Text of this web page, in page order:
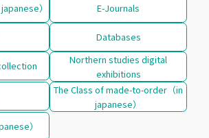
） E-Journals
Databases
Northern studies digital
exhibitions
The Class of made-to-order（in
japanese）
）